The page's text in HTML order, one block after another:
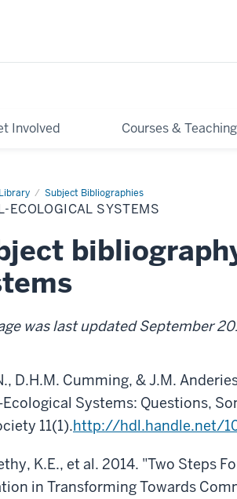
Involved Courses &
Library Subject Bibliographies
ECOLOGICAL SYSTEMS
was last updated September
D.H.M. Cumming, & J.M.
Systems: Questions,
11(1).http://hdl.handle.net/
K.E., et al. 2014. "Two Steps
in Transforming Towards